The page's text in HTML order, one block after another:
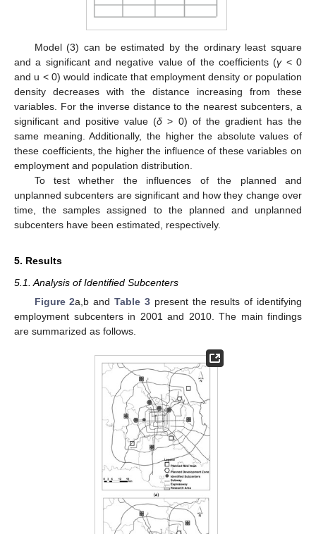
Model (3) can be estimated by the ordinary least square
and a significant and negative value of the coefficients (γ< 0
and u < 0) would indicate that employment density or population
density decreases with the distance increasing from these
variables. For the inverse distance to the nearest subcenters, a
significant and positive value (δ > 0) of the gradient has the
same meaning. Additionally, the higher the absolute values of
these coefficients, the higher the influence of these variables on
employment and population distribution.
To test whether the influences of the planned and
unplanned subcenters are significant and how they change over
time, the samples assigned to the planned and unplanned
subcenters have been estimated, respectively.
5. Results
5.1. Analysis of Identified Subcenters
Figure 2a,b andTable 3present the results of identifying
employment subcenters in 2001 and 2010. The main findings
are summarized as follows.